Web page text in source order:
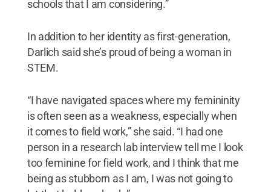
schools that I am considering.”
In addition to her identity as first-generation,
Darlich said she’s proud of being a woman in
STEM.
“I have navigated spaces where my femininity
is often seen as a weakness, especially when
it comes to field work,” she said. “I had one
person in a research lab interview tell me I look
too feminine for field work, and I think that me
being as stubborn as I am, I was not going to